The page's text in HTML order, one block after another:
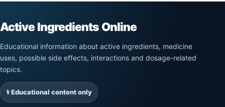
Active Ingredients Online
Educational information about active ingredients, medicine
uses, possible side effects, interactions and dosage-related
topics.
⚕️ Educational content only